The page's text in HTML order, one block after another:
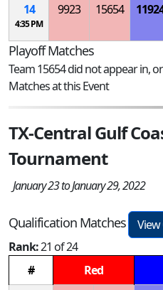
14
4:35 PM
9923 15654
Playoff Matches
Team 15654 did not appear in,
Matches at this Event
TX-Central Gulf
Tournament
January 23 to January 29, 2022
Qualification Matches
View
Rank:21 of 24
#
Red